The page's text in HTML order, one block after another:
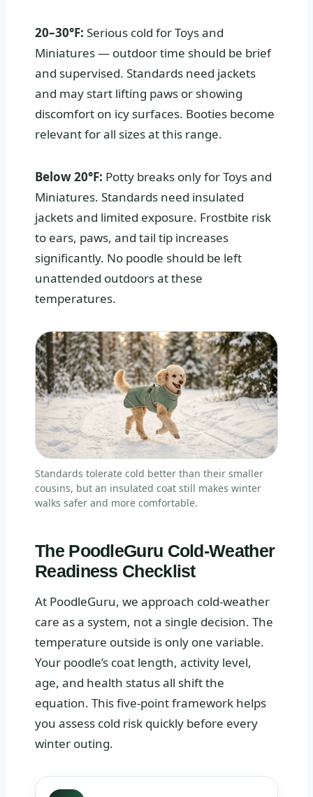
20–30°F: Serious cold for Toys and
Miniatures — outdoor time should be brief
and supervised. Standards need jackets
and may start lifting paws or showing
discomfort on icy surfaces. Booties become
relevant for all sizes at this range.
Below 20°F: Potty breaks only for Toys and
Miniatures. Standards need insulated
jackets and limited exposure. Frostbite risk
to ears, paws, and tail tip increases
significantly. No poodle should be left
unattended outdoors at these
temperatures.
Standards tolerate cold better than their smaller
cousins, but an insulated coat still makes winter
walks safer and more comfortable.
The PoodleGuru Cold-Weather
Readiness Checklist
At PoodleGuru, we approach cold-weather
care as a system, not a single decision. The
temperature outside is only one variable.
Your poodle’s coat length, activity level,
age, and health status all shift the
equation. This five-point framework helps
you assess cold risk quickly before every
winter outing.